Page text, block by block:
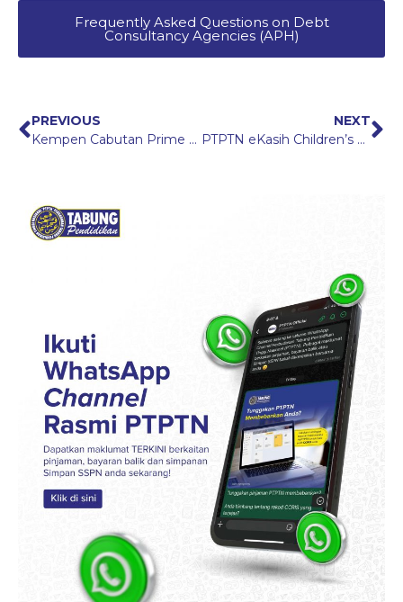
Frequently Asked Questions on Debt
Consultancy Agencies (APH)
PREVIOUS
Kempen Cabutan Prime Bonanza
NEXT
PTPTN eKasih Children’s Scholarship (BAeK PTPTN): Higher Education Opportunities for Students from eKasih Families